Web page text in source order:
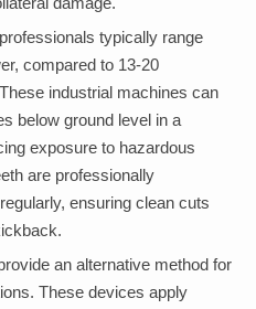
typically range
compared to 13-20
industrial machines can
below ground level in a
exposure to hazardous
are professionally
ensuring clean cuts
an alternative method for
These devices apply